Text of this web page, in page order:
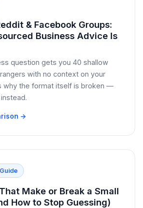
& Facebook Groups:
Business Advice Is
question gets you 40 shallow
with no context on your
why the format itself is broken —
→
Make or Break a Small
How to Stop Guessing)